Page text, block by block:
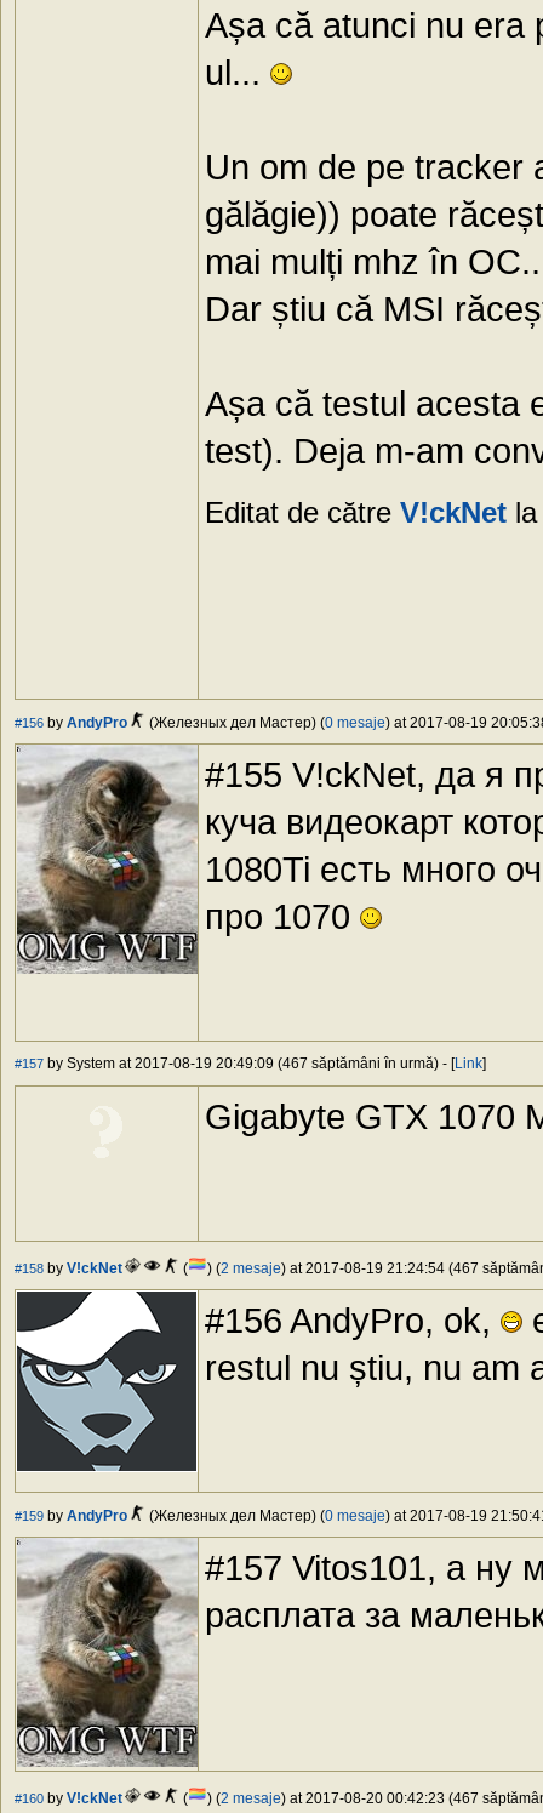
Așa că atunci nu era
ul...
Un om de pe tracker
gălăgie)) poate
mai mulți mhz în
Dar știu că MSI
Așa că testul acesta
test). Deja m-am
Editat de către V!ckNet
#156 by AndyPro (Железных дел Мастер) (0 mesaje) at 2017-08-19
#155 V!ckNet, да я
куча видеокарт
1080Ti есть много
про 1070
#157 by System at 2017-08-19 20:49:09 (467 săptămâni în urmă) - [Link]
Gigabyte GTX 1070
#158 by V!ckNet ( ) (2 mesaje) at 2017-08-19 21:24:54 (467
#156 AndyPro, ok,
restul nu știu, nu am
#159 by AndyPro (Железных дел Мастер) (0 mesaje) at 2017-08-19
#157 Vitos101, а ну
расплата за
#160 by V!ckNet ( ) (2 mesaje) at 2017-08-20 00:42:23 (467